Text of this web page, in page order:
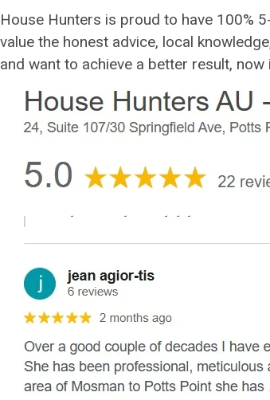
House Hunters is proud to have 100%
value the honest advice, local
and want to achieve a better result,